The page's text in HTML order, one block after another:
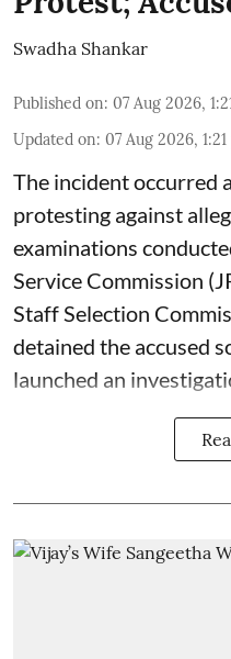
Swadha Shankar
Published on: 07 Aug 2026,
Updated on: 07 Aug 2026,
The incident occurred
protesting against
examinations
Service Commission
Staff Selection
detained the accused
launched an